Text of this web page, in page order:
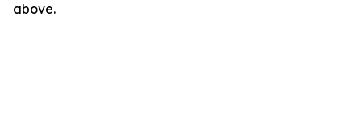
above.